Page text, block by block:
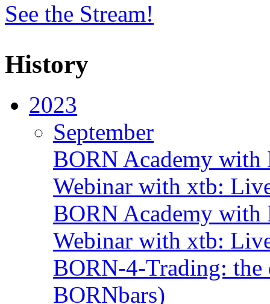
See the Stream!
History
2023
September
BORN Academy
Webinar with xtb:
BORN Academy
Webinar with xtb:
BORN-4-Trading:
BORNbars)